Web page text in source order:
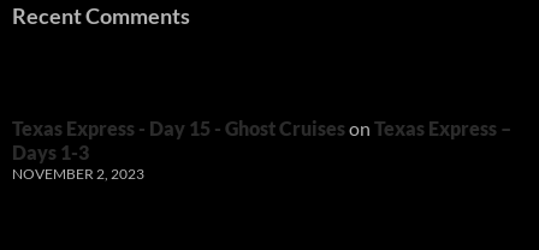
Recent Comments
Texas Express - Day 15 - Ghost Cruiseson Texas Express –
Days 1-3
NOVEMBER 2, 2023